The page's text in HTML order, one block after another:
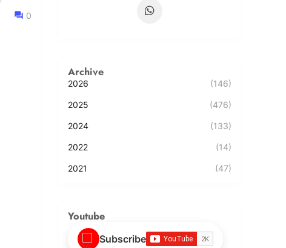
0
Archive
2026 (146)
2025 (476)
2024 (133)
2022 (14)
2021 (47)
Youtube
Subscribe